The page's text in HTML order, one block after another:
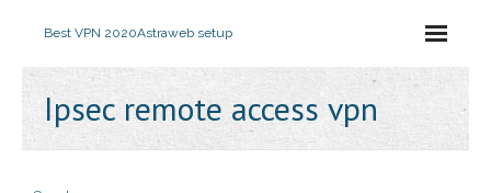
Best VPN 2020Astraweb setup
Ipsec remote access vpn